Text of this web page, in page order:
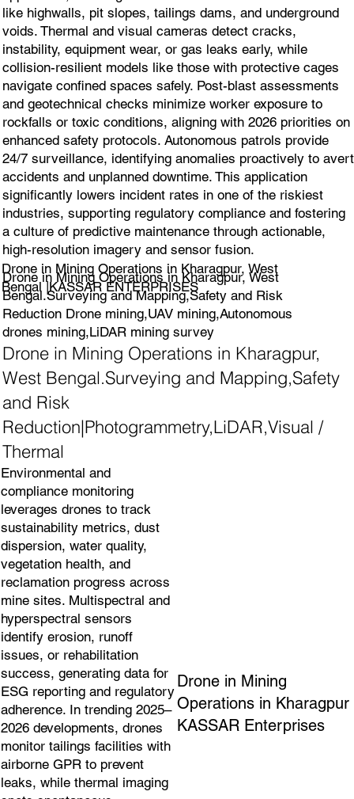
like highwalls, pit slopes, tailings dams, and underground
voids. Thermal and visual cameras detect cracks,
instability, equipment wear, or gas leaks early, while
collision-resilient models like those with protective cages
navigate confined spaces safely. Post-blast assessments
and geotechnical checks minimize worker exposure to
rockfalls or toxic conditions, aligning with 2026 priorities on
enhanced safety protocols. Autonomous patrols provide
24/7 surveillance, identifying anomalies proactively to avert
accidents and unplanned downtime. This application
significantly lowers incident rates in one of the riskiest
industries, supporting regulatory compliance and fostering
a culture of predictive maintenance through actionable,
high-resolution imagery and sensor fusion.
Drone in Mining Operations in Kharagpur, West
Bengal |KASSAR ENTERPRISES
Drone in Mining Operations in Kharagpur, West
Bengal.Surveying and Mapping,Safety and Risk
Reduction Drone mining,UAV mining,Autonomous
drones mining,LiDAR mining survey
Drone in Mining Operations in Kharagpur,
West Bengal.Surveying and Mapping,Safety
and Risk
Reduction|Photogrammetry,LiDAR,Visual /
Thermal
Environmental and
compliance monitoring
leverages drones to track
sustainability metrics, dust
dispersion, water quality,
vegetation health, and
reclamation progress across
mine sites. Multispectral and
hyperspectral sensors
identify erosion, runoff
issues, or rehabilitation
success, generating data for
ESG reporting and regulatory
adherence. In trending 2025–
2026 developments, drones
monitor tailings facilities with
airborne GPR to prevent
leaks, while thermal imaging
Drone in Mining
Operations in Kharagpur
KASSAR Enterprises